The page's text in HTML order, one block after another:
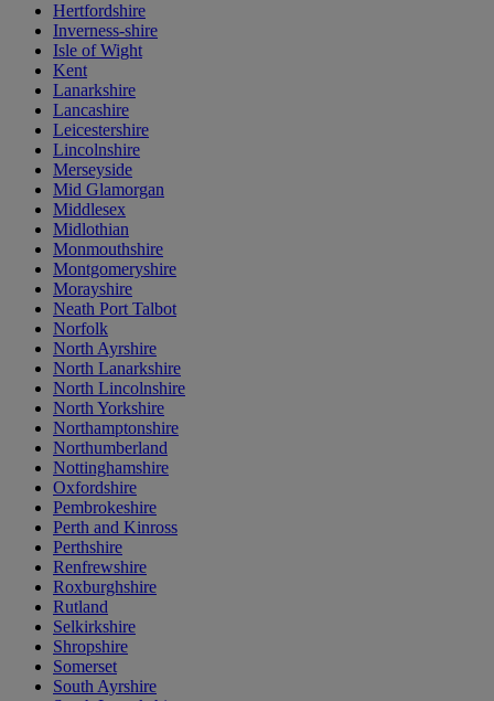
Hertfordshire
Inverness-shire
Isle of Wight
Kent
Lanarkshire
Lancashire
Leicestershire
Lincolnshire
Merseyside
Mid Glamorgan
Middlesex
Midlothian
Monmouthshire
Montgomeryshire
Morayshire
Neath Port Talbot
Norfolk
North Ayrshire
North Lanarkshire
North Lincolnshire
North Yorkshire
Northamptonshire
Northumberland
Nottinghamshire
Oxfordshire
Pembrokeshire
Perth and Kinross
Perthshire
Renfrewshire
Roxburghshire
Rutland
Selkirkshire
Shropshire
Somerset
South Ayrshire